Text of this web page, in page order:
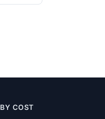
BY COST